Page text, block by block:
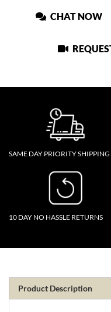
CHAT NOW
SAME DAY PRIORITY SHIPPING
10 DAY NO HASSLE RETURNS
Product Description